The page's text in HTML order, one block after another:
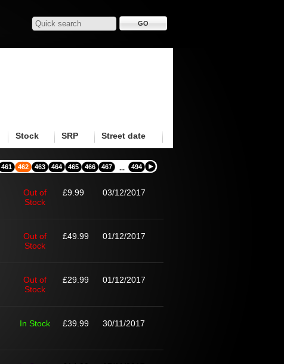
Stock SRP Street date
461 462 463 464 465 466 467 ... 494
Out of
Stock
£9.99 03/12/2017
Out of
Stock
£49.99 01/12/2017
Out of
Stock
£29.99 01/12/2017
In Stock £39.99 30/11/2017